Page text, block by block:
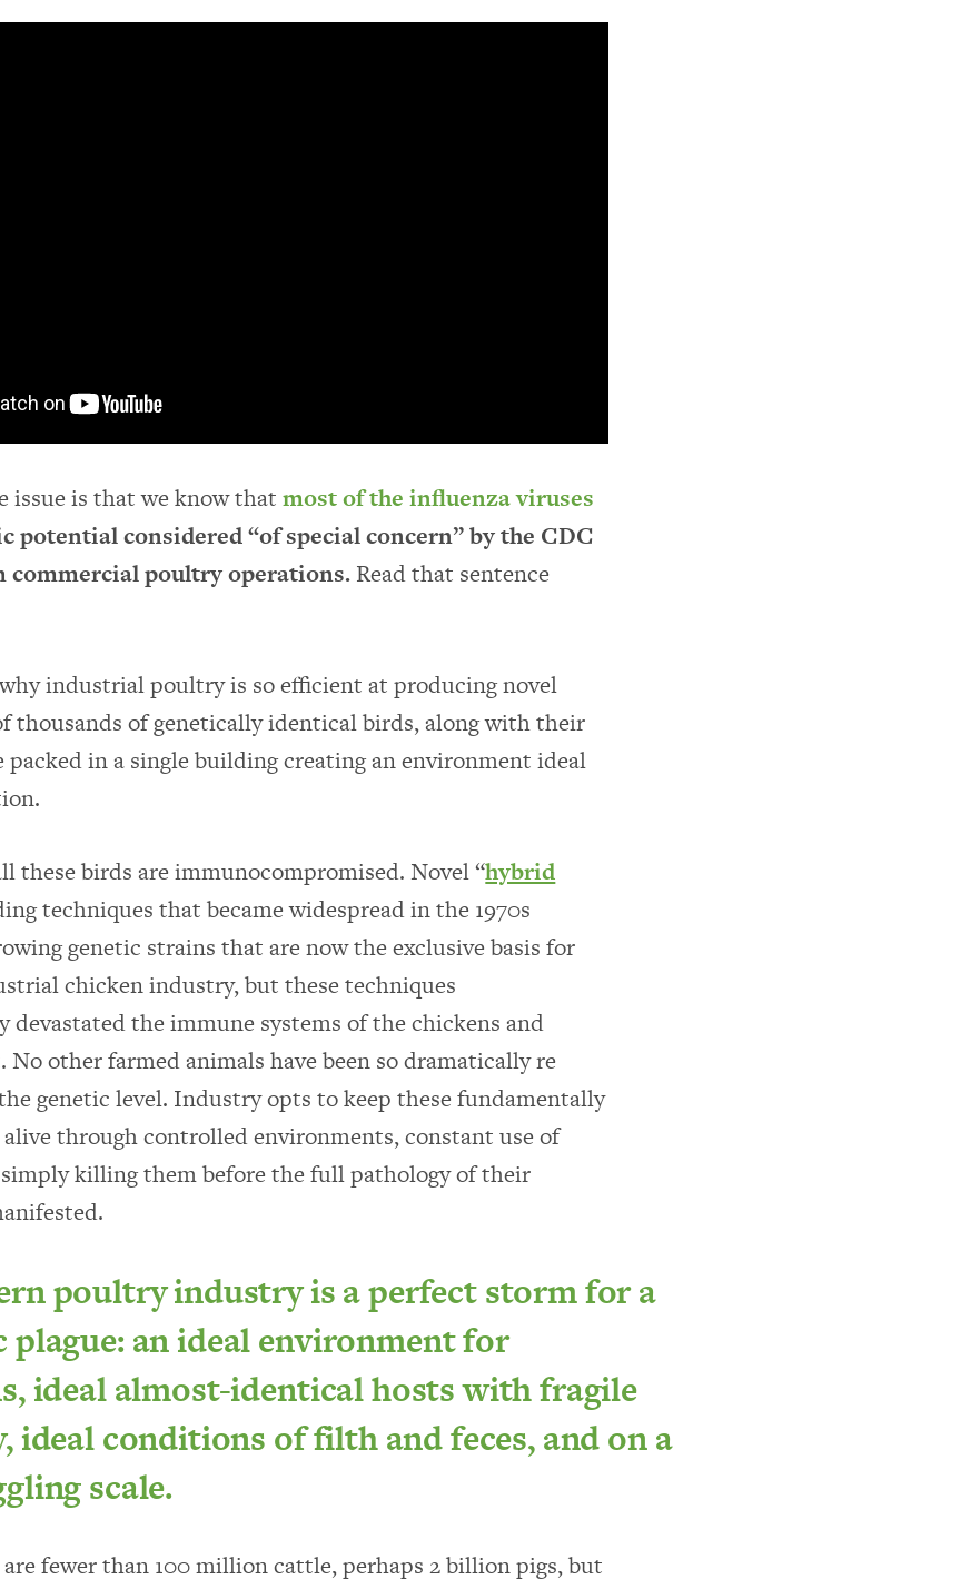
issue is that we know thatmost of the influenza viruses
potential considered “of special concern” by the CDC
commercial poultry operations. Read that sentence
industrial poultry is so efficient at producing novel
thousands of genetically identical birds, along with their
packed in a single building creating an environment ideal
these birds are immunocompromised. Novel “hybrid
techniques that became widespread in the 1970s
genetic strains that are now the exclusive basis for
chicken industry, but these techniques
devastated the immune systems of the chickens and
No other farmed animals have been so dramatically re
genetic level. Industry opts to keep these fundamentally
alive through controlled environments, constant use of
killing them before the full pathology of their
poultry industry is a perfect storm for a
plague: an ideal environment for
ideal almost-identical hosts with fragile
ideal conditions of filth and feces, and on a
scale.
fewer than 100 million cattle, perhaps 2 billion pigs, but